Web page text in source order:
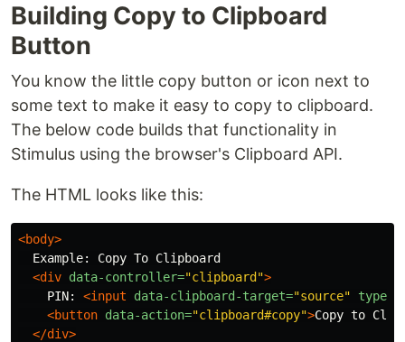
Building Copy to Clipboard
Button
You know the little copy button or icon next to
some text to make it easy to copy to clipboard.
The below code builds that functionality in
Stimulus using the browser's Clipboard API.
The HTML looks like this:
<body>
  Example: Copy To Clipboard
<div data-controller="clipboard">
    PIN:
<input data-clipboard-target="source" type=
<button data-action="clipboard#copy">Copy to
</div>